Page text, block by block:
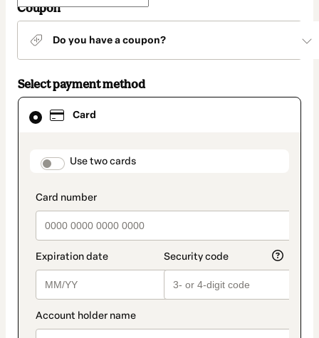
Coupon
Do you have a coupon?
Select payment method
Card
payment_data.section_title_v2
Use two cards
Card
selected
method